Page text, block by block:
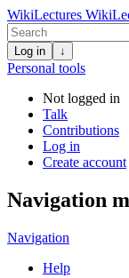
WikiLectures
Log in ↓
Personal tools
Not logged in
Talk
Contributions
Log in
Create account
Navigation
Navigation
Help